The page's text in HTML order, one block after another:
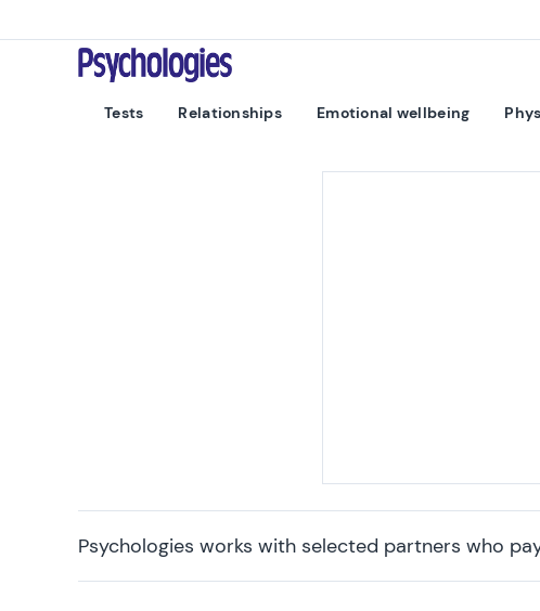
Psychologies
Tests Relationships Emotional wellbeing
Psychologies works with selected partners who